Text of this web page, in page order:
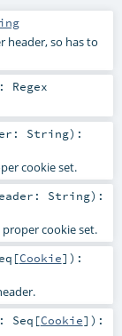
header, so has to
: Regex
String) :
cookie set.
String) :
proper cookie set.
[Cookie] ) :
Seq [Cookie] ) :